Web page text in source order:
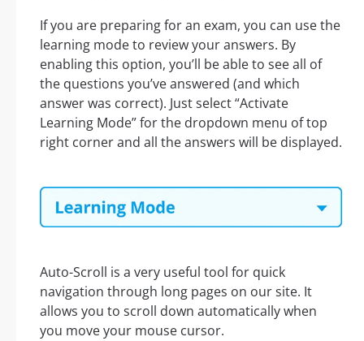
If you are preparing for an exam, you can use the
learning mode to review your answers. By
enabling this option, you’ll be able to see all of
the questions you’ve answered (and which
answer was correct). Just select “Activate
Learning Mode” for the dropdown menu of top
right corner and all the answers will be displayed.
Auto-Scroll is a very useful tool for quick
navigation through long pages on our site. It
allows you to scroll down automatically when
you move your mouse cursor.